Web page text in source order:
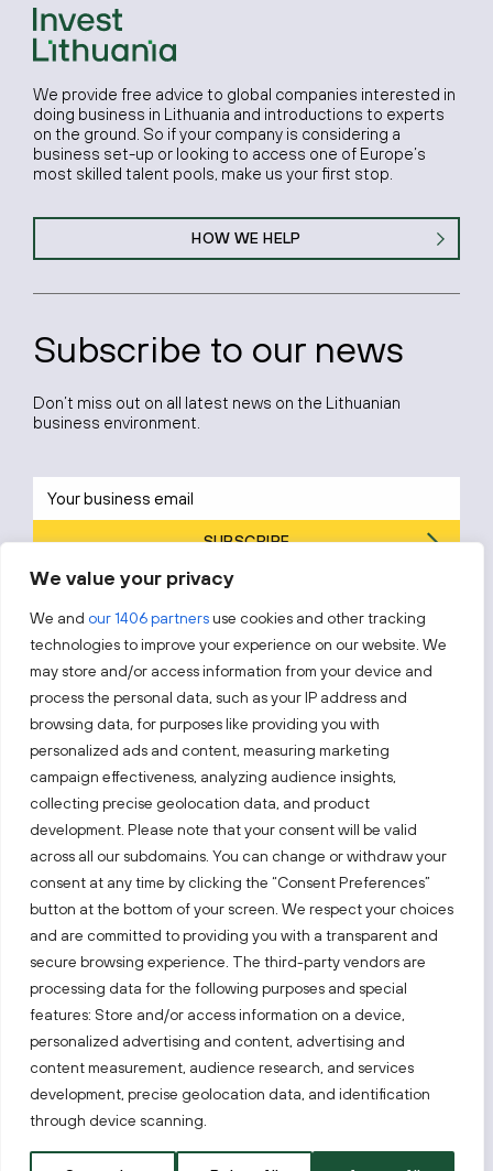
We value your privacy
We and our 1406 partnersuse cookies and other tracking
technologies to improve your experience on our website. We
may store and/or access information from your device and
process the personal data, such as your IP address and
browsing data, for purposes like providing you with
personalized ads and content, measuring marketing
campaign effectiveness, analyzing audience insights,
collecting precise geolocation data, and product
development. Please note that your consent will be valid
across all our subdomains. You can change or withdraw your
consent at any time by clicking the “Consent Preferences”
button at the bottom of your screen. We respect your choices
and are committed to providing you with a transparent and
secure browsing experience. The third-party vendors are
processing data for the following purposes and special
features: Store and/or access information on a device,
personalized advertising and content, advertising and
content measurement, audience research, and services
development, precise geolocation data, and identification
through device scanning.
We provide free advice to global companies interested in
doing business in Lithuania and introductions to experts
on the ground. So if your company is considering a
business set-up or looking to access one of Europe’s
most skilled talent pools, make us your first stop.
HOW WE HELP
Subscribe to our news
Don’t miss out on all latest news on the Lithuanian
business environment.
SUBSCRIBE
By subscribing, you agree to Invest Lithuania’s
Follow us!
Keep up with everything that’s happening in our fast-
moving business landscape.
PRIVACY NOTICE
Also visit:
Select a website